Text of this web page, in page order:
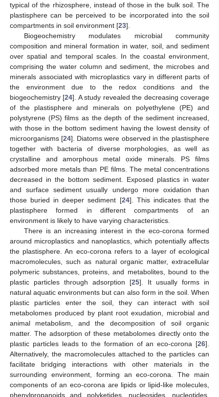
typical of the rhizosphere, instead of those in the bulk soil. The
plastisphere can be perceived to be incorporated into the soil
compartments in soil environment [23].
Biogeochemistry modulates microbial community
composition and mineral formation in water, soil, and sediment
over spatial and temporal scales. In the coastal environment,
comprising the water column and sediment, the microbes and
minerals associated with microplastics vary in different parts of
the environment due to the redox conditions and the
biogeochemistry [24]. A study revealed the decreasing coverage
of the plastisphere and minerals on polyethylene (PE) and
polystyrene (PS) films as the depth of the sediment increased,
with those in the bottom sediment having the lowest density of
microorganisms [24]. Diatoms were observed in the plastisphere
together with bacteria of diverse morphologies, as well as
crystalline and amorphous metal oxide minerals. PS films
adsorbed more metals than PE films. The metal concentrations
decreased in the bottom sediment. Exposed plastics in water
and surface sediment usually undergo more oxidation than
those buried in deeper sediment [24]. This indicates that the
plastisphere formed in different compartments of an
environment is likely to have varying characteristics.
There is an increasing interest in the eco-corona formed
around microplastics and nanoplastics, which potentially affects
the plastisphere. An eco-corona refers to a layer of ecological
macromolecules, such as natural organic matter, extracellular
polymeric substances, proteins, and metabolites, bound to the
plastic particles through adsorption [25]. It usually forms in
natural aquatic environments but can also form in the soil. When
plastic particles enter the soil, they can interact with soil
metabolomes produced by plant root exudation, microbial and
animal metabolism, and the decomposition of soil organic
matter. The adsorption of these metabolomes directly onto the
plastic particles leads to the formation of an eco-corona [26].
Alternatively, the macromolecules attached to the particles can
facilitate bridging interactions with other materials in the
surrounding environment, forming an eco-corona. The main
components of an eco-corona are lipids or lipid-like molecules,
phenylpropanoids and polyketides, nucleosides, nucleotides,